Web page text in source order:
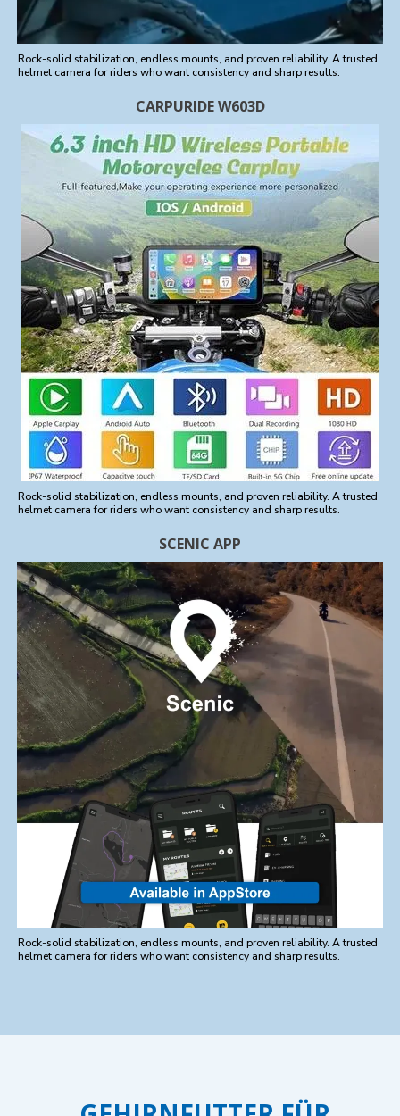
Rock-solid stabilization, endless mounts, and proven reliability. A trusted
helmet camera for riders who want consistency and sharp results.
CARPURIDE W603D
Rock-solid stabilization, endless mounts, and proven reliability. A trusted
helmet camera for riders who want consistency and sharp results.
SCENIC APP
Rock-solid stabilization, endless mounts, and proven reliability. A trusted
helmet camera for riders who want consistency and sharp results.